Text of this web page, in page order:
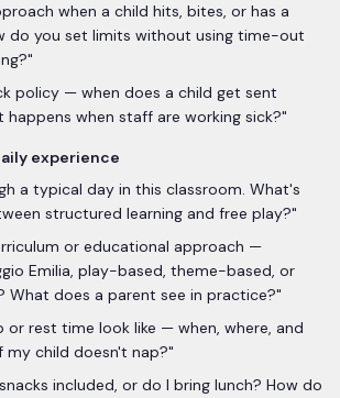
when a child hits, bites, or has a
do you set limits without using time-out
"
policy — when does a child get sent
happens when staff are working sick?"
experience
a typical day in this classroom. What's
structured learning and free play?"
or educational approach —
Emilia, play-based, theme-based, or
What does a parent see in practice?"
or rest time look like — when, where, and
my child doesn't nap?"
included, or do I bring lunch? How do